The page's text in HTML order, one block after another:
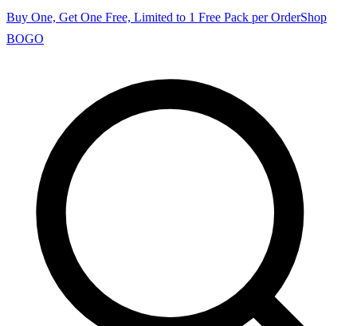
Buy One, Get One Free, Limited to 1 Free Pack per OrderShop
BOGO